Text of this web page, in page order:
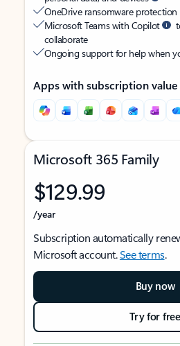
OneDrive ransomware
Microsoft Teams with Copilot
collaborate
Ongoing support for help when
Apps with subscription value
Microsoft 365 Family
$129.99
/year
Subscription automatically
Microsoft account.See terms.
Buy now
Try for free